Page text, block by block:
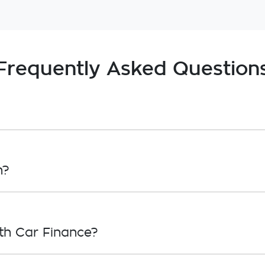
Asked
simply fill out the form above and that will start
Car Finance?